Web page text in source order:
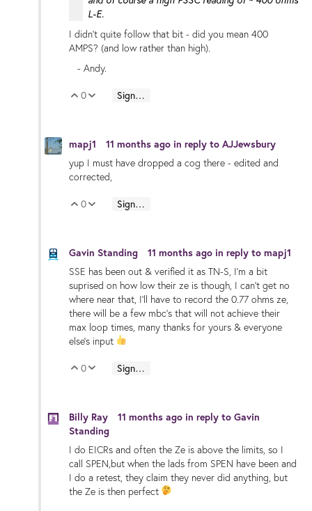
L-E.
I didn't quite follow that bit - did you mean 400
AMPS? (and low rather than high).
- Andy.
Vote Up
0 Vote Down
Sign in to reply
mapj1 11 months ago in reply to AJJewsbury
yup I must have dropped a cog there - edited and
corrected,
Vote Up
0 Vote Down
Sign in to reply
Gavin Standing 11 months ago in reply to mapj1
SSE has been out & verified it as TN-S, I'm a bit
suprised on how low their ze is though, I can't get no
where near that, I'll have to record the 0.77 ohms ze,
there will be a few mbc's that will not achieve their
max loop times, many thanks for yours & everyone
else's input
Vote Up
0 Vote Down
Sign in to reply
Billy Ray 11 months ago in reply to Gavin
Standing
I do EICRs and often the Ze is above the limits, so I
call SPEN,but when the lads from SPEN have been and
I do a retest, they claim they never did anything, but
the Ze is then perfect